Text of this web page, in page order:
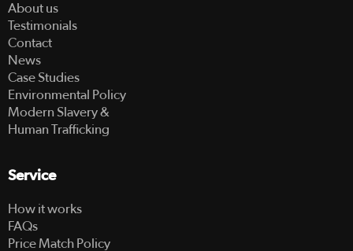
About us
Testimonials
Contact
News
Case Studies
Environmental Policy
Modern Slavery &
Human Trafficking
Service
How it works
FAQs
Price Match Policy